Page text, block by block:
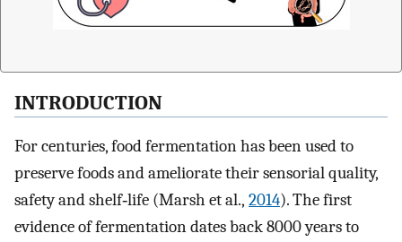
INTRODUCTION
For centuries, food fermentation has been used to
preserve foods and ameliorate their sensorial quality,
safety and shelf‐life (Marsh et al., 2014). The first
evidence of fermentation dates back 8000 years to